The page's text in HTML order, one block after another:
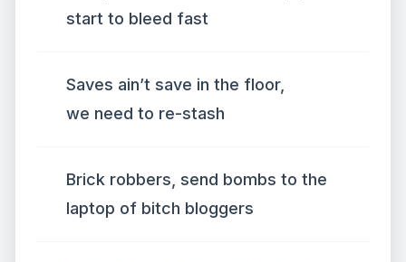
start to bleed fast
Saves ain’t save in the floor,
we need to re-stash
Brick robbers, send bombs to the
laptop of bitch bloggers